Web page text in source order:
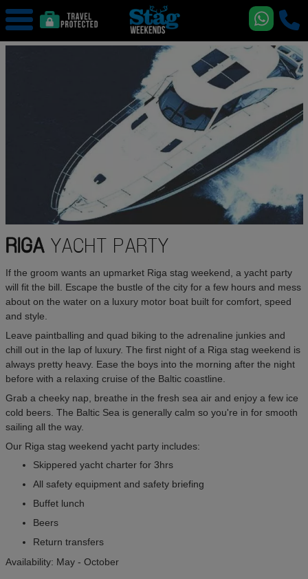
RIGAYACHT PARTY
If the groom wants an upmarket Riga stag weekend, a yacht party
will fit the bill. Escape the bustle of the city for a few hours and mess
about on the water on a luxury motor boat built for comfort, speed
and style.
Leave paintballing and quad biking to the adrenaline junkies and
chill out in the lap of luxury. The first night of a Riga stag weekend is
always pretty heavy. Ease the boys into the morning after the night
before with a relaxing cruise of the Baltic coastline.
Grab a cheeky nap, breathe in the fresh sea air and enjoy a few ice
cold beers. The Baltic Sea is generally calm so you're in for smooth
sailing all the way.
Our Riga stag weekend yacht party includes:
Skippered yacht charter for 3hrs
All safety equipment and safety briefing
Buffet lunch
Beers
Return transfers
Availability: May - October